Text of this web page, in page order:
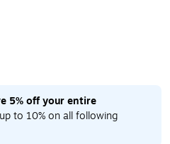
5% off your entire
to 10% on all following